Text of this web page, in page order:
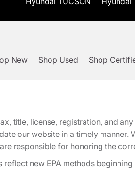
New Shop Used Shop
title, license, registration, and
our website in a timely
responsible for honoring the
reflect new EPA methods